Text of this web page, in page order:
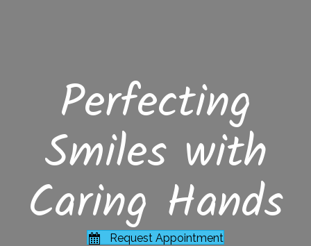
Perfecting
Smiles with
Caring Hands
Request Appointment